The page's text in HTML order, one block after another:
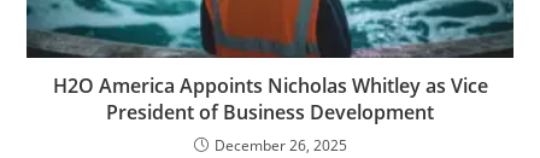
H2O America Appoints Nicholas Whitley as Vice
President of Business Development
December 26, 2025